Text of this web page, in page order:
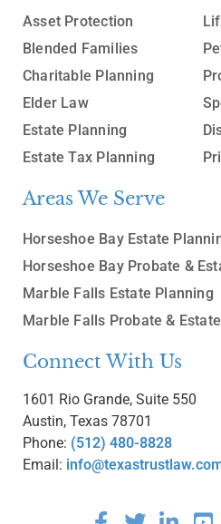
Asset Protection
Blended Families
Charitable Planning
Elder Law
Estate Planning
Estate Tax Planning
Areas We Serve
Horseshoe Bay Estate
Horseshoe Bay Probate &
Marble Falls Estate Planning
Marble Falls Probate &
Connect With Us
1601 Rio Grande, Suite 550
Austin, Texas 78701
Phone: (512) 480-8828
Email: